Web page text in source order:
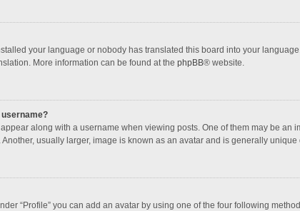
your language or nobody has translated this board into your
More information can be found at the phpBB® website.
along with a username when viewing posts. One of them may be
usually larger, image is known as an avatar and is generally
“Profile” you can add an avatar by using one of the four following